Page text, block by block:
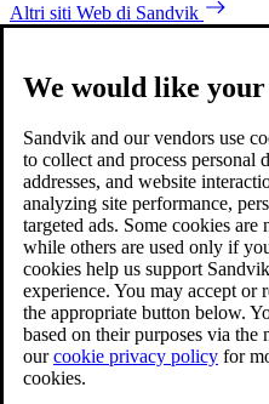
Altri siti Web di Sandvik
We would like your
Sandvik and our vendors use
to collect and process personal
addresses, and website
analyzing site performance,
targeted ads. Some cookies are
while others are used only if
cookies help us support
experience. You may accept
the appropriate button below.
based on their purposes via
ourcookie privacy policy for
cookies.